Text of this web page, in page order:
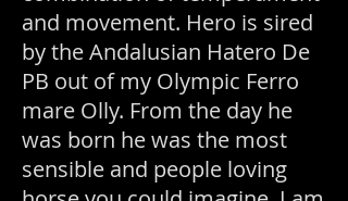
and movement. Hero is sired
by the Andalusian Hatero De
PB out of my Olympic Ferro
mare Olly. From the day he
was born he was the most
sensible and people loving